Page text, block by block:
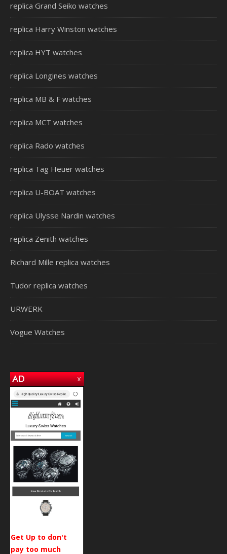
replica Grand Seiko watches
replica Harry Winston watches
replica HYT watches
replica Longines watches
replica MB & F watches
replica MCT watches
replica Rado watches
replica Tag Heuer watches
replica U-BOAT watches
replica Ulysse Nardin watches
replica Zenith watches
Richard Mille replica watches
Tudor replica watches
URWERK
Vogue Watches
Get Up to don't
pay too much